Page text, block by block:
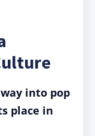
into pop
place in